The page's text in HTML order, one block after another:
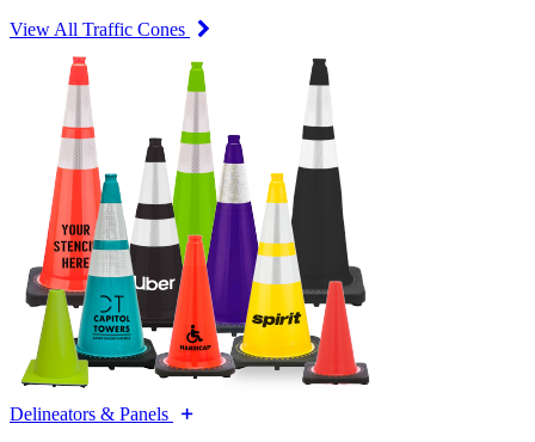
View All Traffic Cones
Delineators & Panels